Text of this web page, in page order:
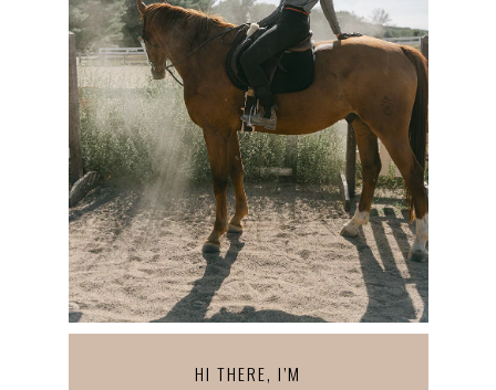
HI THERE, I’M